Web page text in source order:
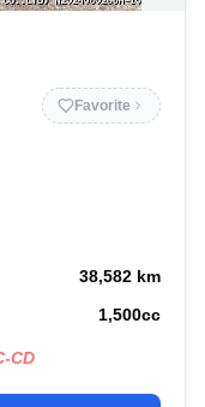
Favorite
38,582 km
1,500cc
CD